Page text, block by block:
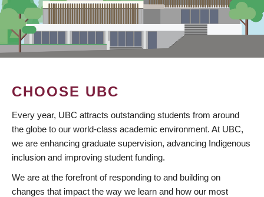
CHOOSE UBC
Every year, UBC attracts outstanding students from around
the globe to our world-class academic environment. At UBC,
we are enhancing graduate supervision, advancing Indigenous
inclusion and improving student funding.
We are at the forefront of responding to and building on
changes that impact the way we learn and how our most